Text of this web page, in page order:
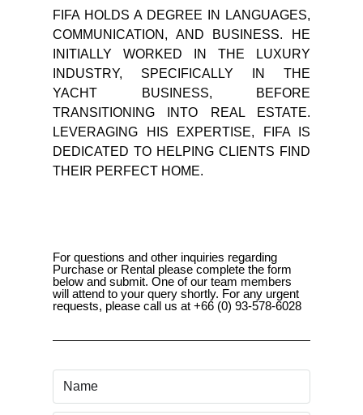
FIFA HOLDS A DEGREE IN LANGUAGES,
COMMUNICATION, AND BUSINESS. HE
INITIALLY WORKED IN THE LUXURY
INDUSTRY, SPECIFICALLY IN THE
YACHT BUSINESS, BEFORE
TRANSITIONING INTO REAL ESTATE.
LEVERAGING HIS EXPERTISE, FIFA IS
DEDICATED TO HELPING CLIENTS FIND
THEIR PERFECT HOME.
For questions and other inquiries regarding
Purchase or Rental please complete the form
below and submit. One of our team members
will attend to your query shortly. For any urgent
requests, please call us at +66 (0) 93-578-6028